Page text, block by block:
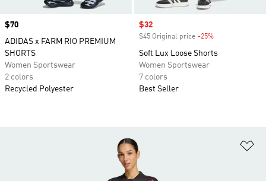
Price
$70
ADIDAS x FARM RIO PREMIUM
SHORTS
Women Sportswear
2 colors
Recycled Polyester
Sale price
$32
$45 Original price -25%
Soft Lux Loose Shorts
Women Sportswear
7 colors
Best Seller